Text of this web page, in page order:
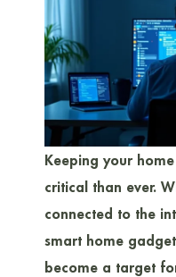
Keeping your
critical than ever.
connected to the
smart home
become a target